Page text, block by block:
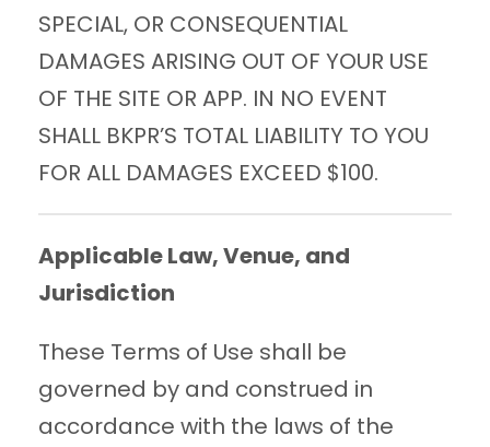
SPECIAL, OR CONSEQUENTIAL
DAMAGES ARISING OUT OF YOUR USE
OF THE SITE OR APP. IN NO EVENT
SHALL BKPR’S TOTAL LIABILITY TO YOU
FOR ALL DAMAGES EXCEED $100.
Applicable Law, Venue, and
Jurisdiction
These Terms of Use shall be
governed by and construed in
accordance with the laws of the